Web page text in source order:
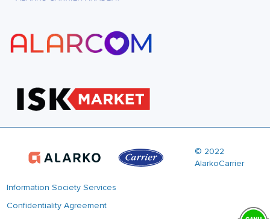
© 2022
AlarkoCarrier
Information Society Services
Confidentiality Agreement